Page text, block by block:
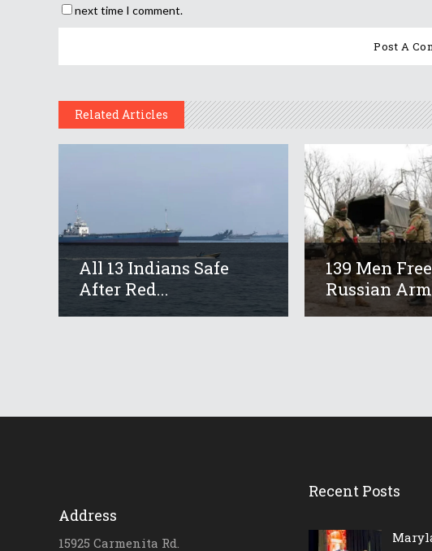
next time I comment.
Related Articles
All 13 Indians Safe
After Red...
139 Men
Russian
Address
15925 Carmenita Rd.
Recent Posts